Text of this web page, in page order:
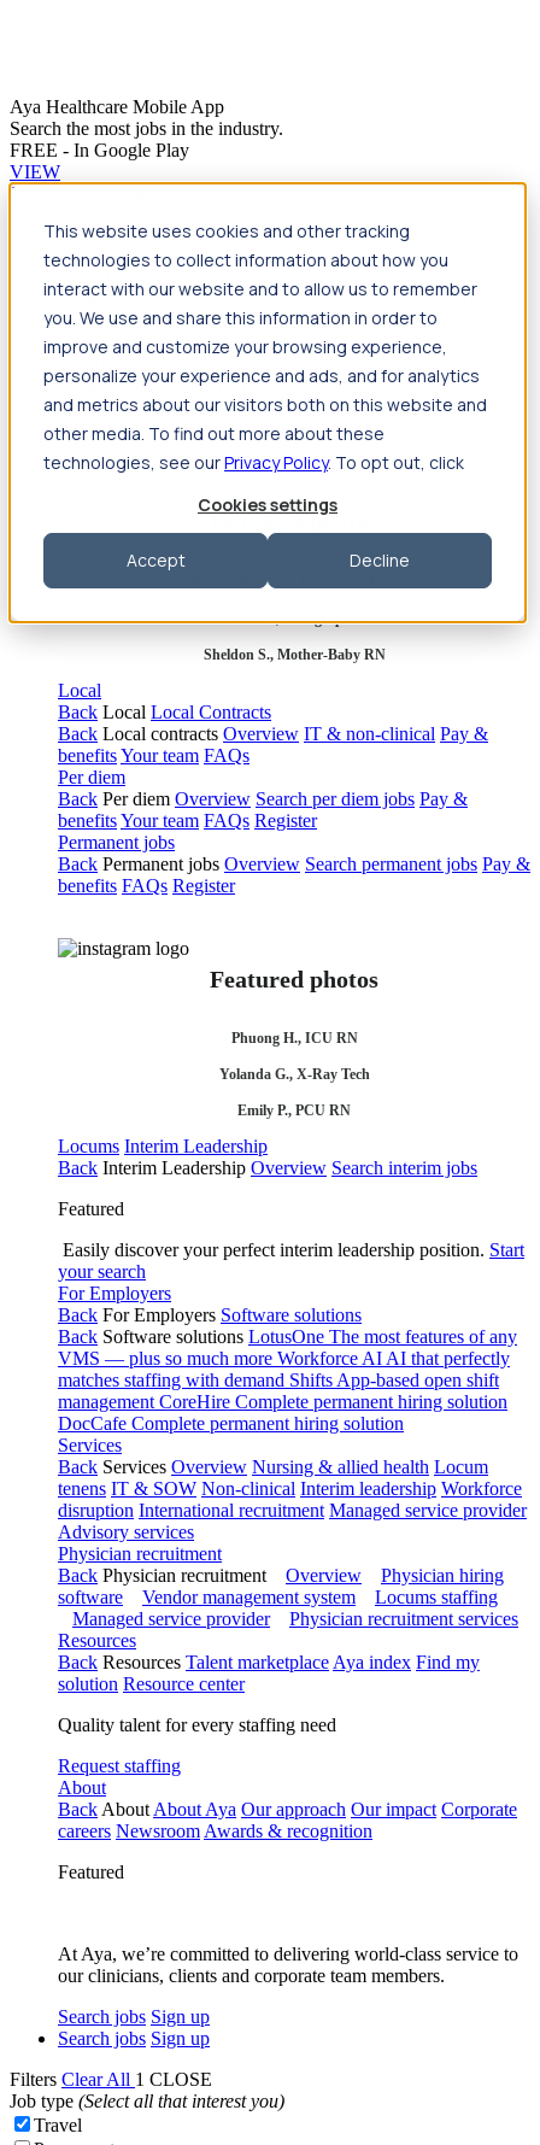
Aya Healthcare Mobile App
Search the most jobs in the industry.
FREE - In Google Play
VIEW
This website uses cookies and other tracking
technologies to collect information about how you
interact with our website and to allow us to remember
you. We use and share this information in order to
improve and customize your browsing experience,
personalize your experience and ads, and for analytics
and metrics about our visitors both on this website and
other media. To find out more about these
technologies, see ourPrivacy Policy. To opt out, click
Cookies settings
Accept Decline
Jump to main content
Travel
Back Nursing Overview Search jobs Pay & benefits Travel
nurse salary Compliance & licensure HousingYour team
Nursing scholarships FAQs
Back Allied Health Overview Search jobs Pay & benefits
Allied health salary Compliance & licensure HousingYour
team FAQs
Featured photos
Robert P., Sterile Processing Tech
Olivia F., Sonographer
Sheldon S., Mother-Baby RN
Local
Back Local Local Contracts
Back Local contracts Overview IT & non-clinical Pay &
benefitsYour team FAQs
Per diem
Back Per diem Overview Search per diem jobs Pay &
benefitsYour team FAQs Register
Permanent jobs
Back Permanent jobs Overview Search permanent jobs Pay &
benefits FAQs Register
Featured photos
Phuong H., ICU RN
Yolanda G., X-Ray Tech
Emily P., PCU RN
Locums Interim Leadership
Back Interim Leadership Overview Search interim jobs
Featured
Easily discover your perfect interim leadership position. Start
your search
For Employers
Back For Employers Software solutions
Back Software solutions LotusOne The most features of any
VMS — plus so much more Workforce AI AI that perfectly
matches staffing with demand Shifts App-based open shift
management CoreHire Complete permanent hiring solution
DocCafe Complete permanent hiring solution
Services
Back Services Overview Nursing & allied health Locum
tenens IT & SOW Non-clinical Interim leadership Workforce
disruption International recruitment Managed service provider
Advisory services
Physician recruitment
Back Physician recruitment Overview
Physician hiring
software
Vendor management system
Locums staffing
Managed service provider
Physician recruitment services
Resources
Back Resources Talent marketplace Aya index Find my
solution Resource center
Quality talent for every staffing need
Request staffing
About
Back About About Aya Our approach Our impact Corporate
careers Newsroom Awards & recognition
Featured
At Aya, we’re committed to delivering world-class service to
our clinicians, clients and corporate team members.
Search jobs Sign up
Search jobs Sign up
Filters Clear All 1 CLOSE
Job type (Select all that interest you)
Travel